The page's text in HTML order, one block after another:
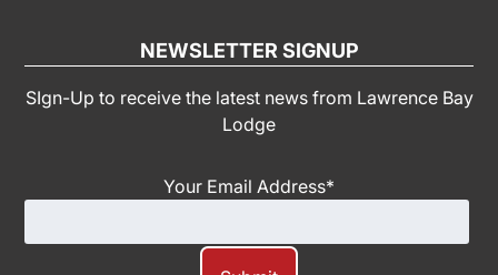
NEWSLETTER SIGNUP
SIgn-Up to receive the latest news from Lawrence Bay
Lodge
Your Email Address*